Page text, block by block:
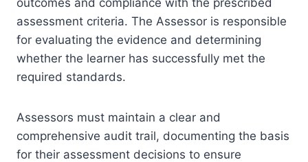
assessment criteria. The Assessor is responsible
for evaluating the evidence and determining
whether the learner has successfully met the
required standards.
Assessors must maintain a clear and
comprehensive audit trail, documenting the basis
for their assessment decisions to ensure